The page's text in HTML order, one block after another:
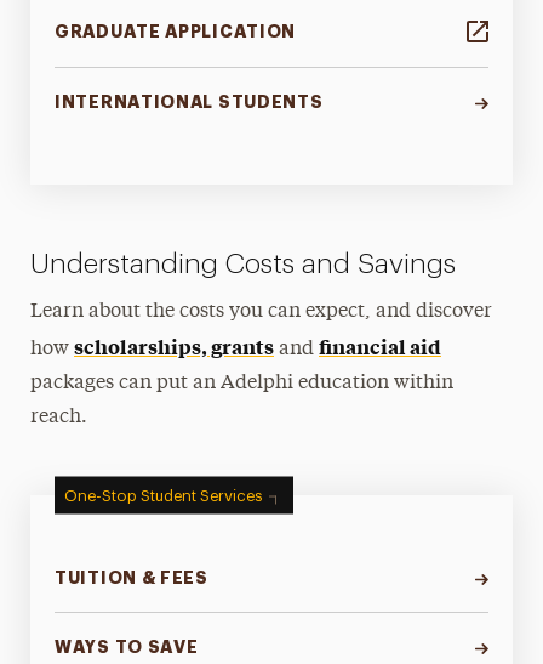
GRADUATE APPLICATION
INTERNATIONAL STUDENTS
Understanding Costs and Savings
Learn about the costs you can expect, and discover
howscholarships, grants andfinancial aid
packages can put an Adelphi education within
reach.
One-Stop Student Services
TUITION & FEES
WAYS TO SAVE